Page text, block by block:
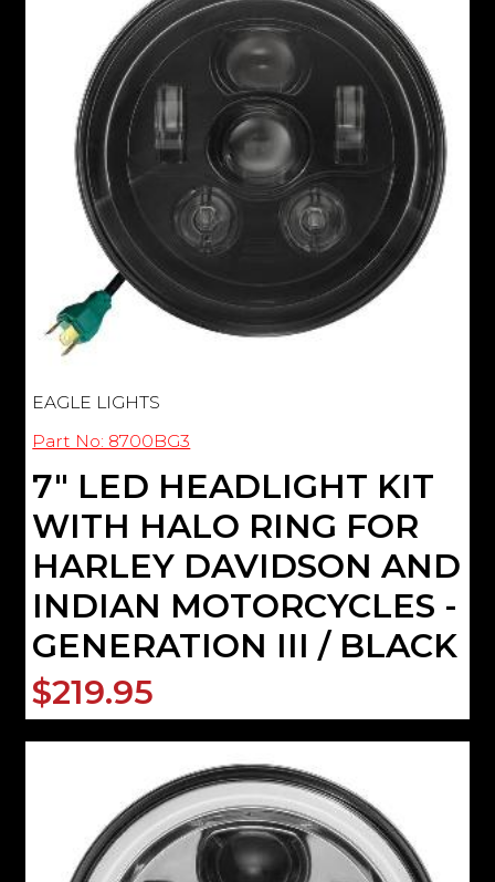
EAGLE LIGHTS
Part No: 8700BG3
7" LED HEADLIGHT KIT
WITH HALO RING FOR
HARLEY DAVIDSON AND
INDIAN MOTORCYCLES -
GENERATION III / BLACK
$219.95